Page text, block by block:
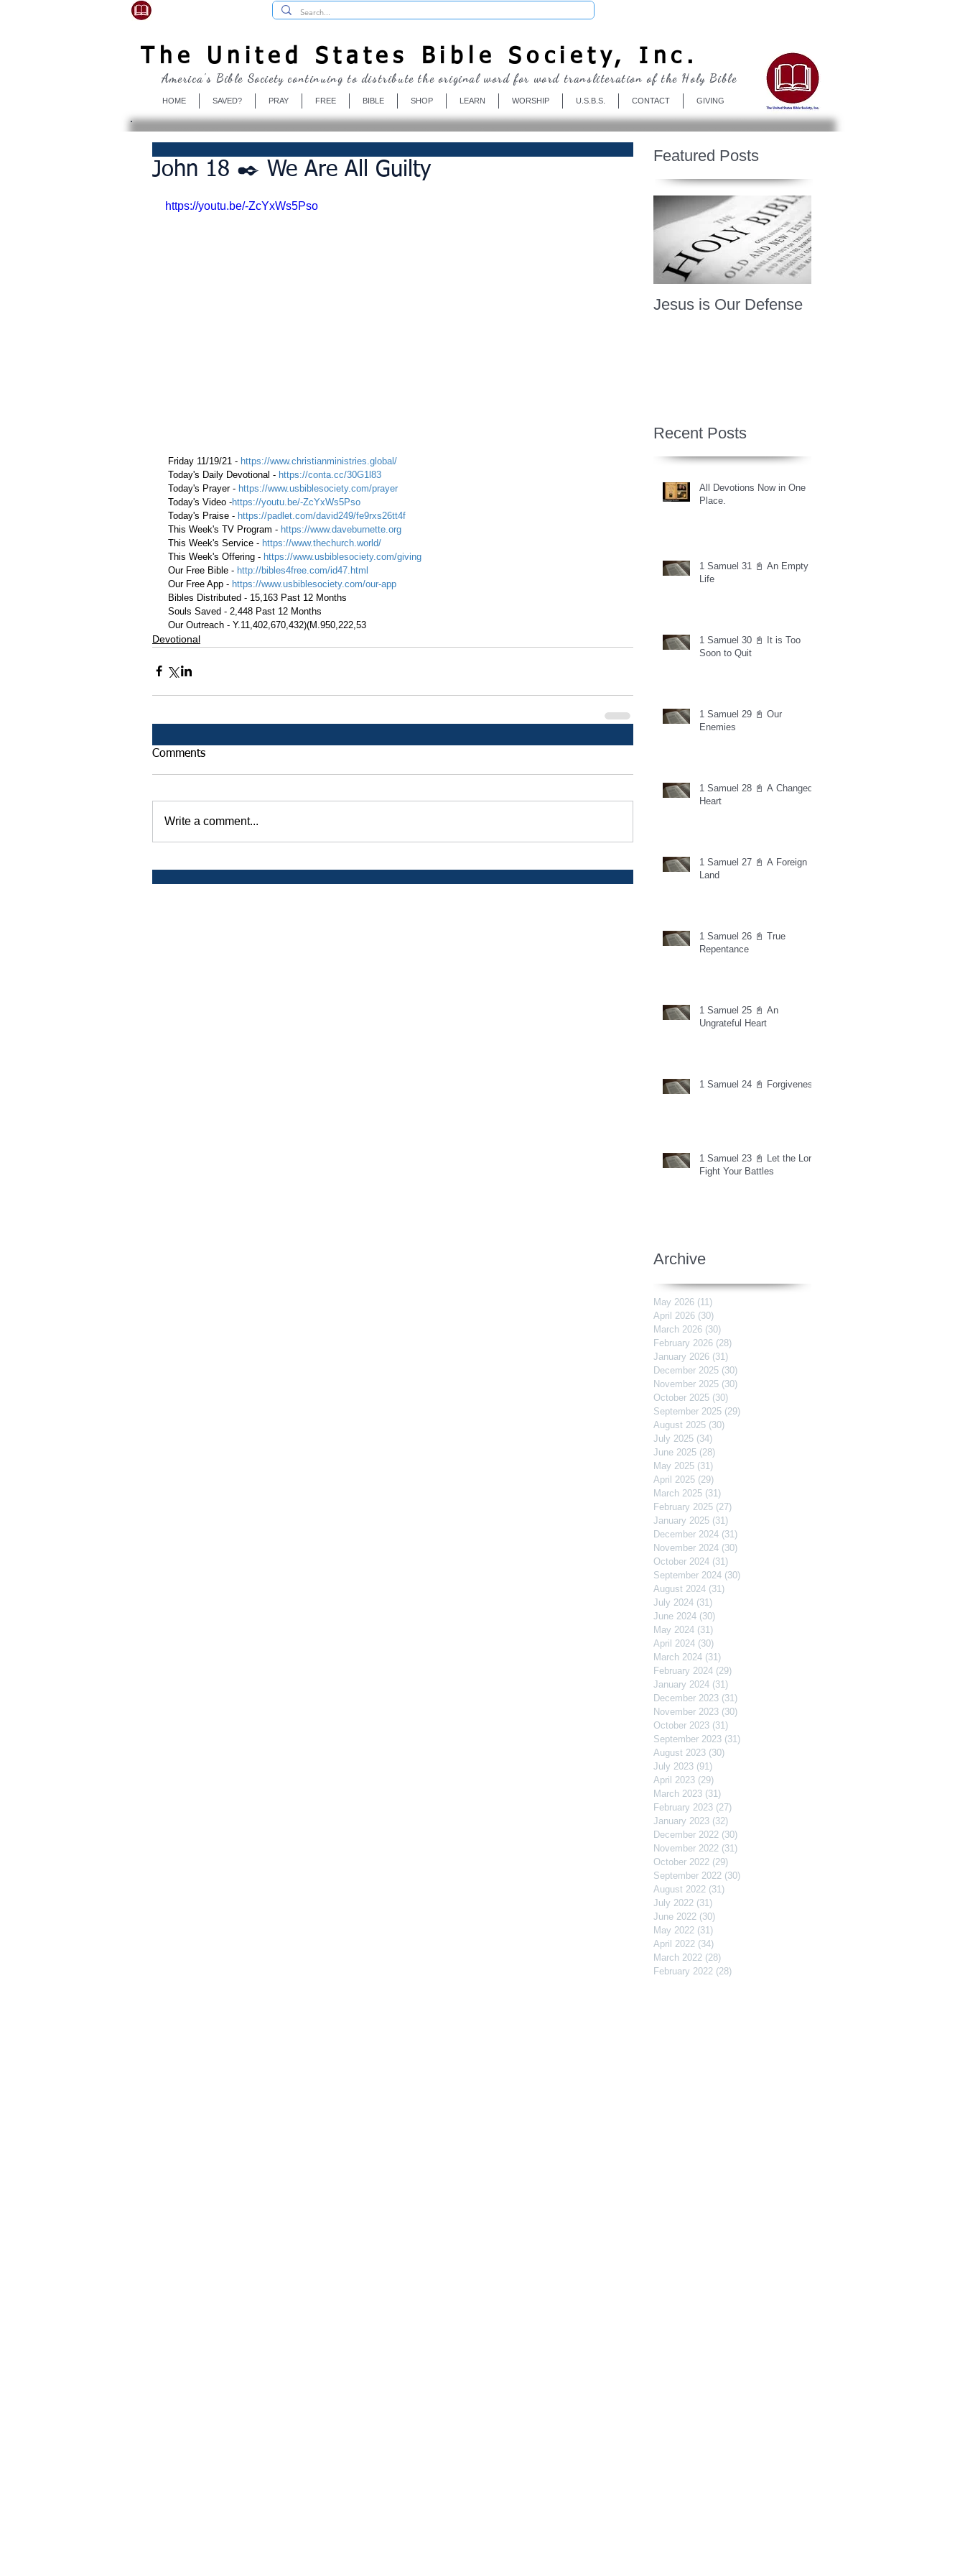
The United States Bible Society, Inc.
HOME SAVED? PRAY FREE BIBLE SHOP LEARN WORSHIP U.S.B.S. CONTACT GIVING
America's Bible Society continuing to distribute the original word for word transliteration of the Holy Bible
John 18 ✒️ We Are All Guilty
https://youtu.be/-ZcYxWs5Pso
Friday 11/19/21 - https://www.christianministries.global/
Today's Daily Devotional - https://conta.cc/30G1l83
Today's Prayer - https://www.usbiblesociety.com/prayer
Today's Video -https://youtu.be/-ZcYxWs5Pso
Today's Praise - https://padlet.com/david249/fe9rxs26tt4f
This Week's TV Program - https://www.daveburnette.org
This Week's Service - https://www.thechurch.world/
This Week's Offering - https://www.usbiblesociety.com/giving
Our Free Bible - http://bibles4free.com/id47.html
Our Free App - https://www.usbiblesociety.com/our-app
Bibles Distributed - 15,163 Past 12 Months
Souls Saved - 2,448 Past 12 Months
Our Outreach - Y.11,402,670,432)(M.950,222,53
Devotional
Comments
Write a comment...
Featured Posts
Jesus is Our Defense
Recent Posts
All Devotions Now in One
Place.
1 Samuel 31 📓 An Empty
Life
1 Samuel 30 📓 It is Too
Soon to Quit
1 Samuel 29 📓 Our
Enemies
1 Samuel 28 📓 A Changed
Heart
1 Samuel 27 📓 A Foreign
Land
1 Samuel 26 📓 True
Repentance
1 Samuel 25 📓 An
Ungrateful Heart
1 Samuel 24 📓 Forgiveness
1 Samuel 23 📓 Let the Lord
Fight Your Battles
Archive
May 2026 (11)
April 2026 (30)
March 2026 (30)
February 2026 (28)
January 2026 (31)
December 2025 (30)
November 2025 (30)
October 2025 (30)
September 2025 (29)
August 2025 (30)
July 2025 (34)
June 2025 (28)
May 2025 (31)
April 2025 (29)
March 2025 (31)
February 2025 (27)
January 2025 (31)
December 2024 (31)
November 2024 (30)
October 2024 (31)
September 2024 (30)
August 2024 (31)
July 2024 (31)
June 2024 (30)
May 2024 (31)
April 2024 (30)
March 2024 (31)
February 2024 (29)
January 2024 (31)
December 2023 (31)
November 2023 (30)
October 2023 (31)
September 2023 (31)
August 2023 (30)
July 2023 (91)
April 2023 (29)
March 2023 (31)
February 2023 (27)
January 2023 (32)
December 2022 (30)
November 2022 (31)
October 2022 (29)
September 2022 (30)
August 2022 (31)
July 2022 (31)
June 2022 (30)
May 2022 (31)
April 2022 (34)
March 2022 (28)
February 2022 (28)